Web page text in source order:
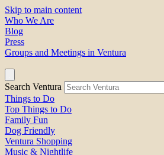
Skip to main content
Who We Are
Blog
Press
Groups and Meetings in Ventura
Search Ventura
Things to Do
Top Things to Do
Family Fun
Dog Friendly
Ventura Shopping
Music & Nightlife